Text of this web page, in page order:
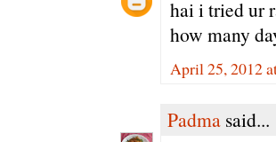
hai i tried ur
how many
April 25, 2012
Padma said...